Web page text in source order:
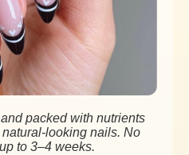
packed with nutrients
looking nails. No
to 3–4 weeks.